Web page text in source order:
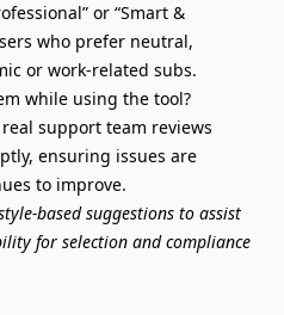
or “Smart &
who prefer neutral,
or work-related subs.
while using the tool?
real support team reviews
ensuring issues are
to improve.
based suggestions to assist
for selection and compliance